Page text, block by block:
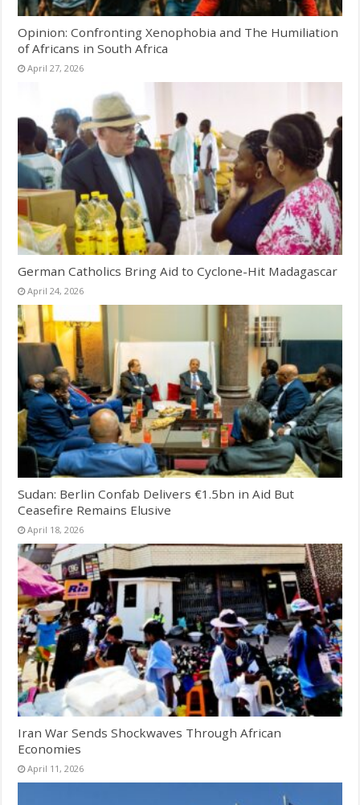
Opinion: Confronting Xenophobia and The Humiliation
of Africans in South Africa
April 27, 2026
German Catholics Bring Aid to Cyclone-Hit Madagascar
April 24, 2026
Sudan: Berlin Confab Delivers €1.5bn in Aid But
Ceasefire Remains Elusive
April 18, 2026
Iran War Sends Shockwaves Through African
Economies
April 11, 2026